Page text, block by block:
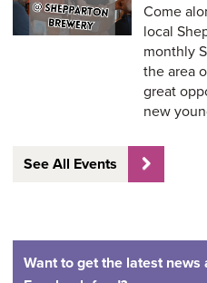
Come
local
monthly
the area
great
new
See All Events
Want to get the latest news